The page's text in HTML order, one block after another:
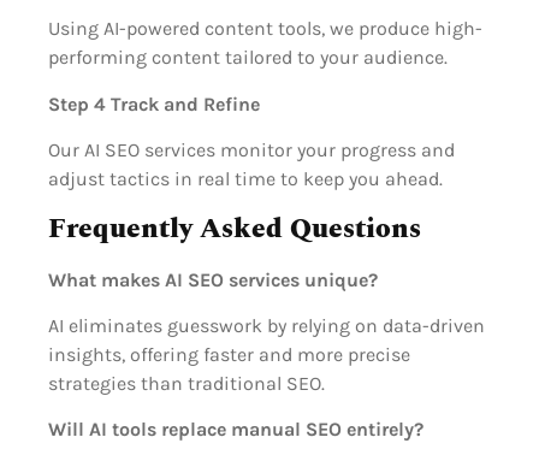
Using AI-powered content tools, we produce high-
performing content tailored to your audience.
Step 4 Track and Refine
Our AI SEO services monitor your progress and
adjust tactics in real time to keep you ahead.
Frequently Asked Questions
What makes AI SEO services unique?
AI eliminates guesswork by relying on data-driven
insights, offering faster and more precise
strategies than traditional SEO.
Will AI tools replace manual SEO entirely?